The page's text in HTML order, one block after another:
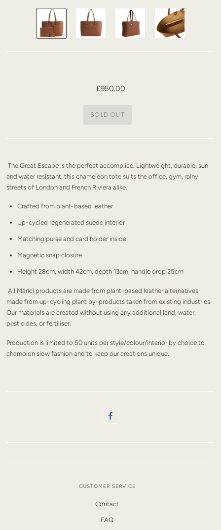
£950.00
The Great Escape is the perfect accomplice. Lightweight, durable, sun
and water resistant, this chameleon tote suits the office, gym, rainy
streets of London and French Riviera alike.
Crafted from plant-based leather
Up-cycled regenerated suede interior
Matching purse and card holder inside
Magnetic snap closure
Height 28cm, width 42cm, depth 13cm, handle drop 25cm
All Mārīcī products are made from plant-based leather alternatives
made from up-cycling plant by-products taken from existing industries.
Our materials are created without using any additional land, water,
pesticides, or fertiliser.
Production is limited to 50 units per style/colour/interior by choice to
champion slow fashion and to keep our creations unique.
CUSTOMER SERVICE
Contact
FAQ